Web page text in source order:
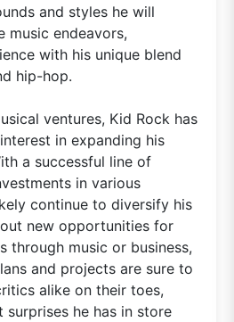
and styles he will
music endeavors,
with his unique blend
hip-hop.
ventures, Kid Rock has
in expanding his
a successful line of
in various
continue to diversify his
new opportunities for
through music or business,
and projects are sure to
alike on their toes,
he has in store